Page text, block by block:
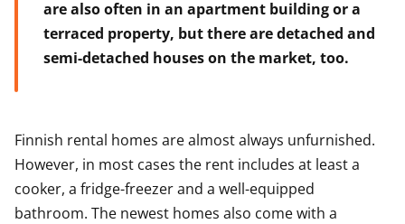
are also often in an apartment building or a
terraced property, but there are detached and
semi-detached houses on the market, too.
Finnish rental homes are almost always unfurnished.
However, in most cases the rent includes at least a
cooker, a fridge-freezer and a well-equipped
bathroom. The newest homes also come with a